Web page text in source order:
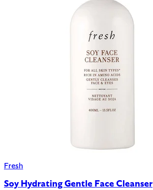
Fresh
Soy Hydrating Gentle Face Cleanser